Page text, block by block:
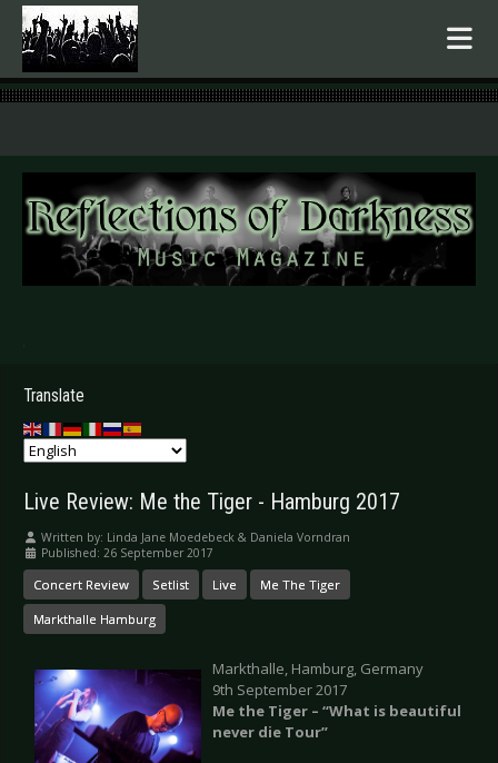
.
Translate
Live Review: Me the Tiger - Hamburg 2017
Written by: Linda Jane Moedebeck & Daniela Vorndran
Published: 26 September 2017
Concert Review Setlist Live Me The Tiger
Markthalle Hamburg
Markthalle, Hamburg, Germany
9th September 2017
Me the Tiger – “What is beautiful
never die Tour”